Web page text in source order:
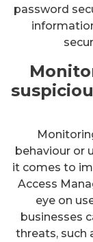
password
behaviour or
it comes to
Access
eye on
businesses
threats, such